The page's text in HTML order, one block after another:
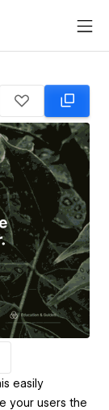
easily
your users the